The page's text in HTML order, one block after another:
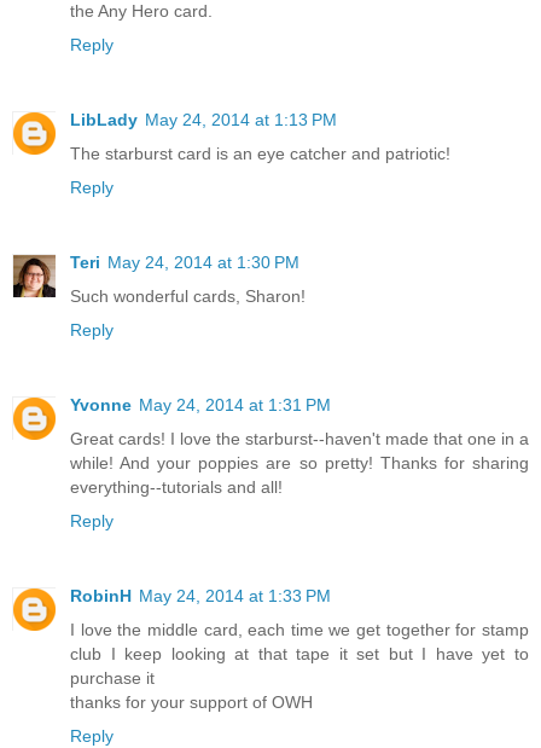
the Any Hero card.
Reply
LibLady May 24, 2014 at 1:13 PM
The starburst card is an eye catcher and patriotic!
Reply
Teri May 24, 2014 at 1:30 PM
Such wonderful cards, Sharon!
Reply
Yvonne May 24, 2014 at 1:31 PM
Great cards! I love the starburst--haven't made that one in a
while! And your poppies are so pretty! Thanks for sharing
everything--tutorials and all!
Reply
RobinH May 24, 2014 at 1:33 PM
I love the middle card, each time we get together for stamp
club I keep looking at that tape it set but I have yet to
purchase it
thanks for your support of OWH
Reply